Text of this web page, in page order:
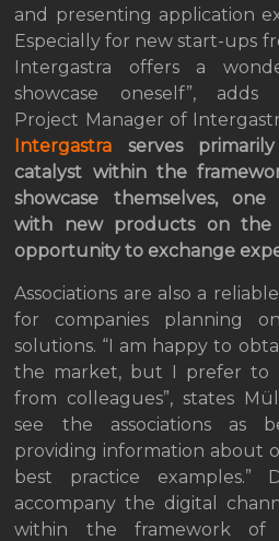
and presenting application
Especially for new start-ups
Intergastra offers a
showcase oneself”, adds
Project Manager of
Intergastra serves
catalyst within the
showcase themselves,
with new products on the
opportunity to exchange
Associations are also a
for companies planning
solutions. “I am happy to
the market, but I prefer to
from colleagues”, states
see the associations as
providing information about
best practice
accompany the digital
within the framework